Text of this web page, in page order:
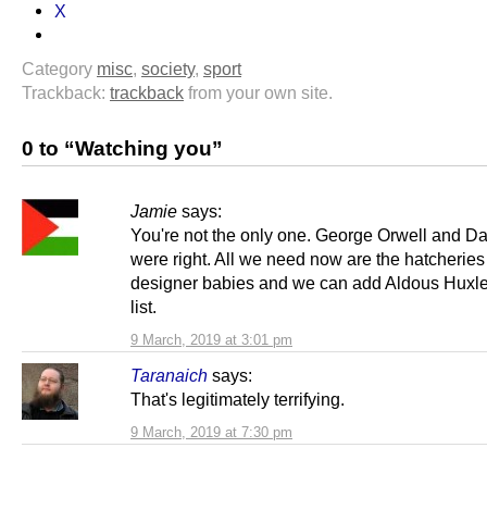
X
Category misc, society, sport
Trackback: trackback from your own site.
0 to “Watching you”
Jamie says:
9 March, 2019 at 3:01 pm
You're not the only one. George Orwell and
were right. All we need now are the
designer babies and we can add Aldous
list.
Taranaich says:
9 March, 2019 at 7:30 pm
That's legitimately terrifying.